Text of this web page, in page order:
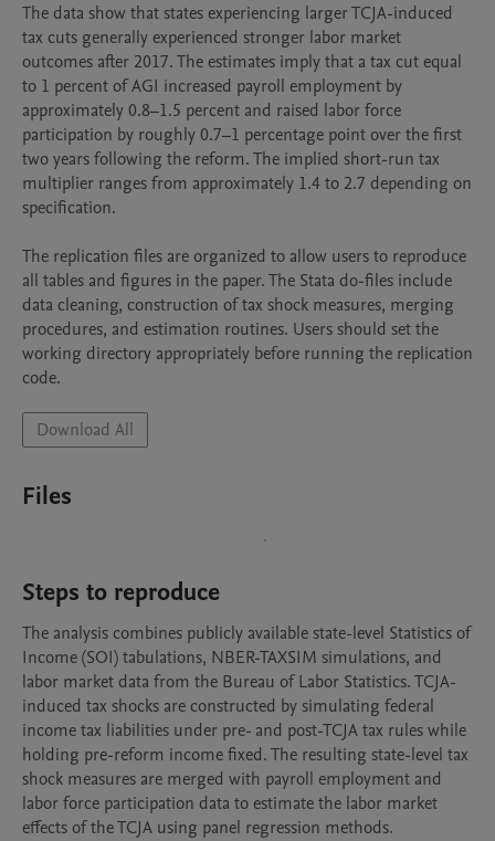
The data show that states experiencing larger TCJA-induced
tax cuts generally experienced stronger labor market
outcomes after 2017. The estimates imply that a tax cut equal
to 1 percent of AGI increased payroll employment by
approximately 0.8–1.5 percent and raised labor force
participation by roughly 0.7–1 percentage point over the first
two years following the reform. The implied short-run tax
multiplier ranges from approximately 1.4 to 2.7 depending on
specification.
The replication files are organized to allow users to reproduce
all tables and figures in the paper. The Stata do-files include
data cleaning, construction of tax shock measures, merging
procedures, and estimation routines. Users should set the
working directory appropriately before running the replication
code.
Download All
Files
Steps to reproduce
The analysis combines publicly available state-level Statistics of
Income (SOI) tabulations, NBER-TAXSIM simulations, and
labor market data from the Bureau of Labor Statistics. TCJA-
induced tax shocks are constructed by simulating federal
income tax liabilities under pre- and post-TCJA tax rules while
holding pre-reform income fixed. The resulting state-level tax
shock measures are merged with payroll employment and
labor force participation data to estimate the labor market
effects of the TCJA using panel regression methods.